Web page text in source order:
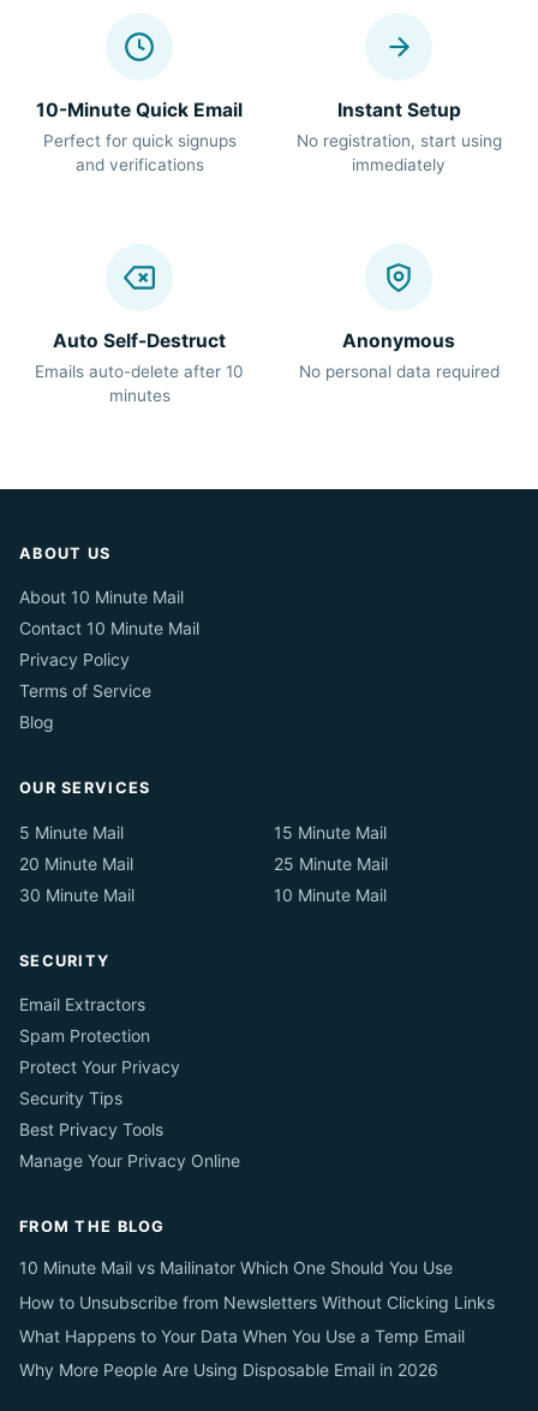
10-Minute Quick Email
Perfect for quick signups
and verifications
Instant Setup
No registration, start using
immediately
Auto Self-Destruct
Emails auto-delete after 10
minutes
Anonymous
No personal data required
ABOUT US
About 10 Minute Mail
Contact 10 Minute Mail
Privacy Policy
Terms of Service
Blog
OUR SERVICES
5 Minute Mail
15 Minute Mail
20 Minute Mail
25 Minute Mail
30 Minute Mail
10 Minute Mail
SECURITY
Email Extractors
Spam Protection
Protect Your Privacy
Security Tips
Best Privacy Tools
Manage Your Privacy Online
FROM THE BLOG
10 Minute Mail vs Mailinator Which One Should You Use
How to Unsubscribe from Newsletters Without Clicking Links
What Happens to Your Data When You Use a Temp Email
Why More People Are Using Disposable Email in 2026